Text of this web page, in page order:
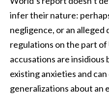
infer their nature:
negligence, or an alleged
regulations on the part of
accusations are insidious
existing anxieties and
generalizations about an